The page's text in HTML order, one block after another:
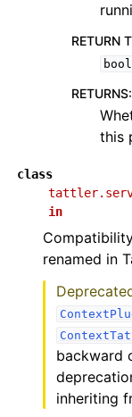
RETURN
bool
RETURNS:
this
class
in
renamed in
backward
inheriting